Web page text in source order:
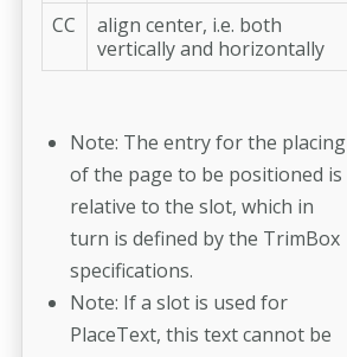
CC
align center, i.e. both
vertically and horizontally
Note: The entry for the placing
of the page to be positioned is
relative to the slot, which in
turn is defined by the TrimBox
specifications.
Note: If a slot is used for
PlaceText, this text cannot be